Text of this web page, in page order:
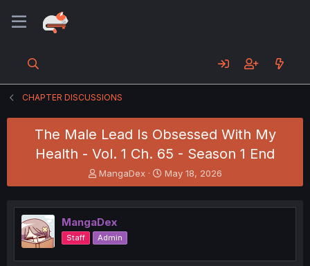
CHAPTER DISCUSSIONS
The Male Lead Is Obsessed With My
Health - Vol. 1 Ch. 65 - Season 1 End
T
h
e
a
d
s
t
MangaDex
S
t
r
t
May 18, 2026
MangaDex
Staff Admin